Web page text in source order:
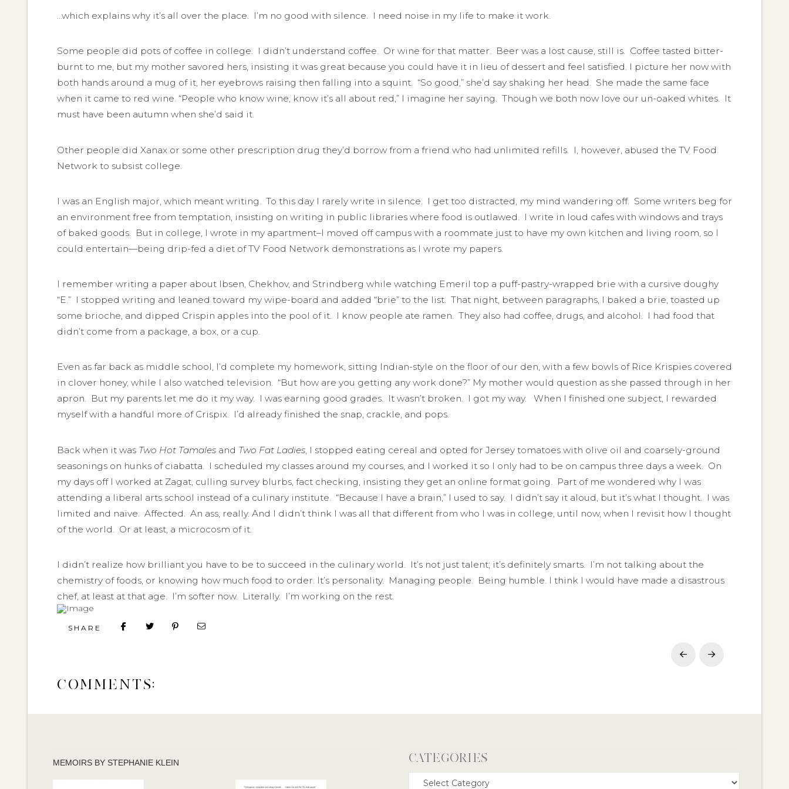
…which explains why it’s all over the place. I’m no good with silence. I need noise in my life to make it work.
Some people did pots of coffee in college. I didn’t understand coffee. Or wine for that matter. Beer was a lost cause, still is. Coffee tasted bitter-
burnt to me, but my mother savored hers, insisting it was great because you could have it in lieu of dessert and feel satisfied. I picture her now with
both hands around a mug of it, her eyebrows raising then falling into a squint. “So good,” she’d say shaking her head. She made the same face
when it came to red wine. “People who know wine, know it’s all about red,” I imagine her saying. Though we both now love our un-oaked whites. It
must have been autumn when she’d said it.
Other people did Xanax or some other prescription drug they’d borrow from a friend who had unlimited refills. I, however, abused the TV Food
Network to subsist college.
I was an English major, which meant writing. To this day I rarely write in silence. I get too distracted, my mind wandering off. Some writers beg for
an environment free from temptation, insisting on writing in public libraries where food is outlawed. I write in loud cafes with windows and trays
of baked goods. But in college, I wrote in my apartment–I moved off campus with a roommate just to have my own kitchen and living room, so I
could entertain—being drip-fed a diet of TV Food Network demonstrations as I wrote my papers.
I remember writing a paper about Ibsen, Chekhov, and Strindberg while watching Emeril top a puff-pastry-wrapped brie with a cursive doughy
“E.” I stopped writing and leaned toward my wipe-board and added “brie” to the list. That night, between paragraphs, I baked a brie, toasted up
some brioche, and dipped Crispin apples into the pool of it. I know people ate ramen. They also had coffee, drugs, and alcohol. I had food that
didn’t come from a package, a box, or a cup.
Even as far back as middle school, I’d complete my homework, sitting Indian-style on the floor of our den, with a few bowls of Rice Krispies covered
in clover honey, while I also watched television. “But how are you getting any work done?” My mother would question as she passed through in her
apron. But my parents let me do it my way. I was earning good grades. It wasn’t broken. I got my way. When I finished one subject, I rewarded
myself with a handful more of Crispix. I’d already finished the snap, crackle, and pops.
Back when it was Two Hot Tamales and Two Fat Ladies , I stopped eating cereal and opted for Jersey tomatoes with olive oil and coarsely-ground
seasonings on hunks of ciabatta. I scheduled my classes around my courses, and I worked it so I only had to be on campus three days a week. On
my days off I worked at Zagat, culling survey blurbs, fact checking, insisting they get an online format going. Part of me wondered why I was
attending a liberal arts school instead of a culinary institute. “Because I have a brain,” I used to say. I didn’t say it aloud, but it’s what I thought. I was
limited and naïve. Affected. An ass, really. And I didn’t think I was all that different from who I was in college, until now, when I revisit how I thought
of the world. Or at least, a microcosm of it.
I didn’t realize how brilliant you have to be to succeed in the culinary world. It’s not just talent; it’s definitely smarts. I’m not talking about the
chemistry of foods, or knowing how much food to order. It’s personality. Managing people. Being humble. I think I would have made a disastrous
chef, at least at that age. I’m softer now. Literally. I’m working on the rest.
SHARE
Prev Next
COMMENTS:
MEMOIRS BY STEPHANIE KLEIN CATEGORIES
Categories